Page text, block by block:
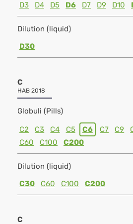
D3
D4 D5 D6 D7 D9 D10
Dilution (liquid)
D30
C
HAB 2018
Globuli (Pills)
C2 C3 C4 C5 C6 C7 C9
C60
C100 C200
Dilution (liquid)
C30
C60 C100 C200
C